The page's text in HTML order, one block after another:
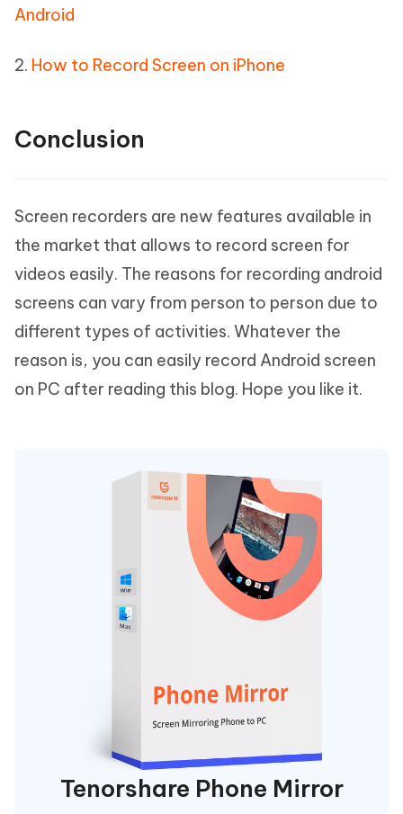
Android
2. How to Record Screen on iPhone
Conclusion
Screen recorders are new features available in
the market that allows to record screen for
videos easily. The reasons for recording android
screens can vary from person to person due to
different types of activities. Whatever the
reason is, you can easily record Android screen
on PC after reading this blog. Hope you like it.
Tenorshare Phone Mirror